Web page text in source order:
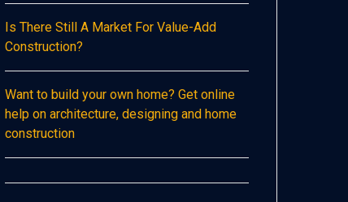
Is There Still A Market For Value-Add
Construction?
Want to build your own home? Get online
help on architecture, designing and home
construction